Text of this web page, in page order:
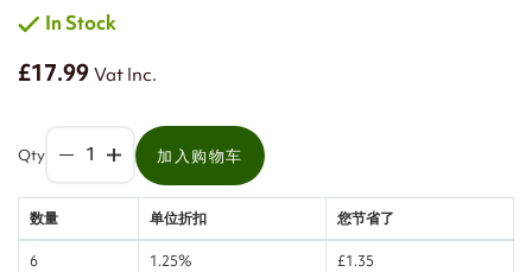
In Stock
£17.99Vat Inc.
Qty 加入购物车
数量 单位折扣 您节省了
6 1.25% £1.35